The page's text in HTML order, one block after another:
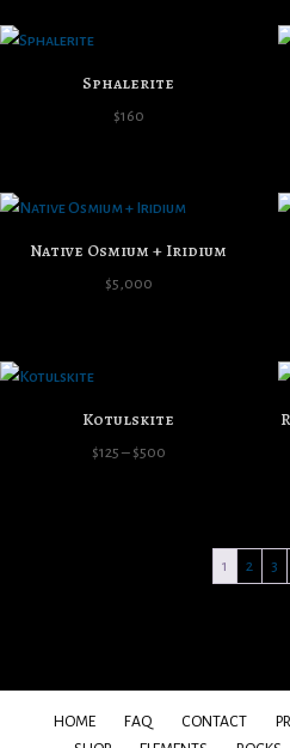
Sphalerite
$160
Native Osmium + Iridium
$5,000
Kotulskite
$125 – $500Price
through
1 2 3
HOME FAQ CONTACT